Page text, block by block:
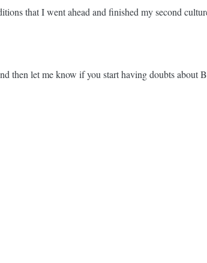
that I went ahead and finished my second
then let me know if you start having doubts about